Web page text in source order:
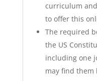
curriculum
to offer this
The required
the US
including one
may find them